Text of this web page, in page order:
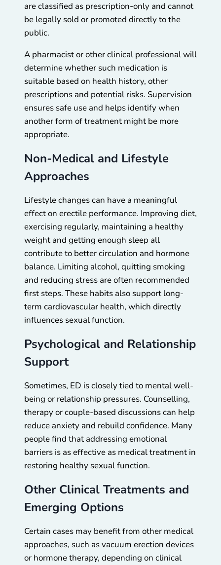
are classified as prescription-only and cannot
be legally sold or promoted directly to the
public.
A pharmacist or other clinical professional will
determine whether such medication is
suitable based on health history, other
prescriptions and potential risks. Supervision
ensures safe use and helps identify when
another form of treatment might be more
appropriate.
Non-Medical and Lifestyle
Approaches
Lifestyle changes can have a meaningful
effect on erectile performance. Improving diet,
exercising regularly, maintaining a healthy
weight and getting enough sleep all
contribute to better circulation and hormone
balance. Limiting alcohol, quitting smoking
and reducing stress are often recommended
first steps. These habits also support long-
term cardiovascular health, which directly
influences sexual function.
Psychological and Relationship
Support
Sometimes, ED is closely tied to mental well-
being or relationship pressures. Counselling,
therapy or couple-based discussions can help
reduce anxiety and rebuild confidence. Many
people find that addressing emotional
barriers is as effective as medical treatment in
restoring healthy sexual function.
Other Clinical Treatments and
Emerging Options
Certain cases may benefit from other medical
approaches, such as vacuum erection devices
or hormone therapy, depending on clinical